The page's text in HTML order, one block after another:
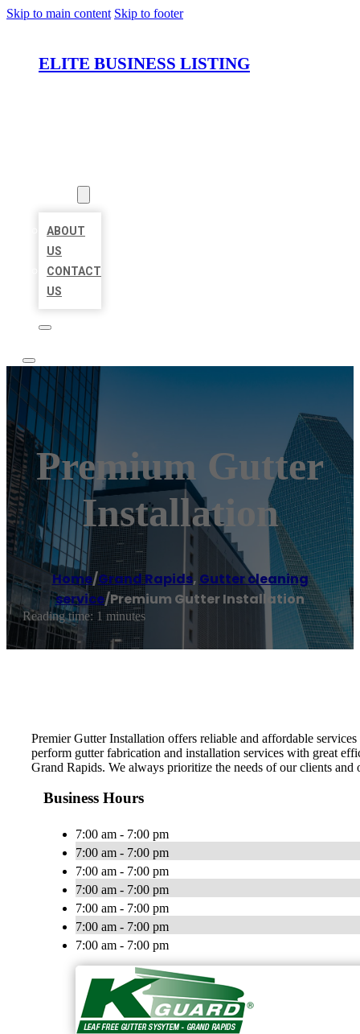
Skip to main content Skip to footer
ELITE BUSINESS LISTING
ABOUT
US
CONTACT
US
Premium Gutter
Installation
Home/Grand Rapids, Gutter cleaning
service/Premium Gutter Installation
Reading time: 1 minutes
Premier Gutter Installation offers reliable and affordable
perform gutter fabrication and installation services with great
Grand Rapids. We always prioritize the needs of our clients
Business Hours
7:00 am - 7:00 pm
7:00 am - 7:00 pm
7:00 am - 7:00 pm
7:00 am - 7:00 pm
7:00 am - 7:00 pm
7:00 am - 7:00 pm
7:00 am - 7:00 pm